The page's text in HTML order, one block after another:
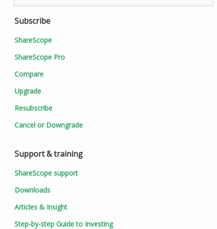
Subscribe
ShareScope
ShareScope Pro
Compare
Upgrade
Resubscribe
Cancel or Downgrade
Support & training
ShareScope support
Downloads
Articles & Insight
Step-by-step Guide to Investing